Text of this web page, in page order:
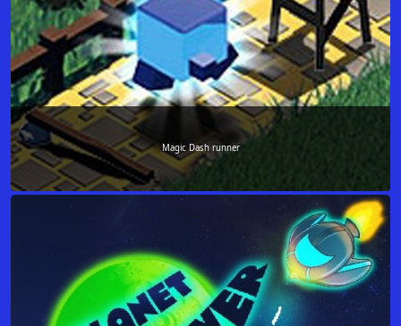
Magic Dash runner